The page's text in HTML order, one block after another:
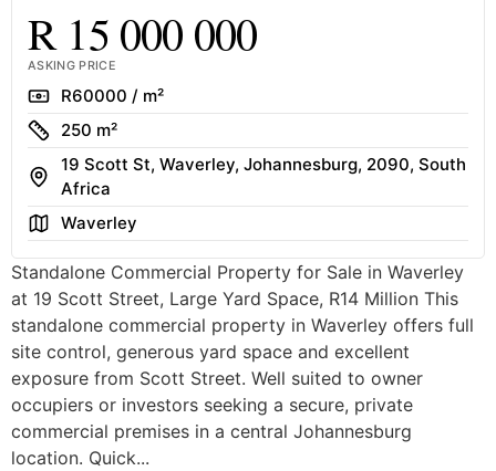
R 15 000 000
ASKING PRICE
RateR60000 / m²
Size
250 m²
Address
19 Scott St, Waverley, Johannesburg, 2090, South
Africa
AreaWaverley
Standalone Commercial Property for Sale in Waverley
at 19 Scott Street, Large Yard Space, R14 Million This
standalone commercial property in Waverley offers full
site control, generous yard space and excellent
exposure from Scott Street. Well suited to owner
occupiers or investors seeking a secure, private
commercial premises in a central Johannesburg
location. Quick...